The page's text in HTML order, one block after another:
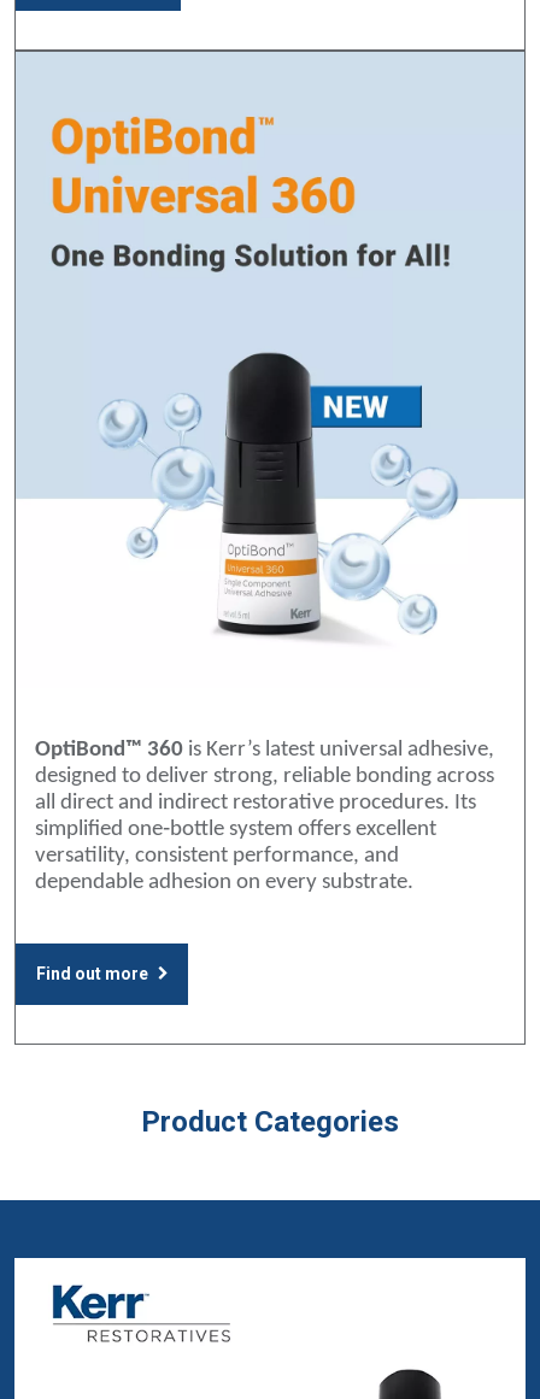
OptiBond™ 360 is Kerr’s latest universal adhesive,
designed to deliver strong, reliable bonding across
all direct and indirect restorative procedures. Its
simplified one‑bottle system offers excellent
versatility, consistent performance, and
dependable adhesion on every substrate.
Find out more
Product Categories